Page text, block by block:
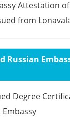
Attestation
from
Russian
Degree